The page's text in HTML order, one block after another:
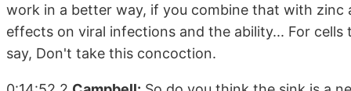
work in a better way, if you combine that with
effects on viral infections and the ability... For
say, Don't take this concoction.